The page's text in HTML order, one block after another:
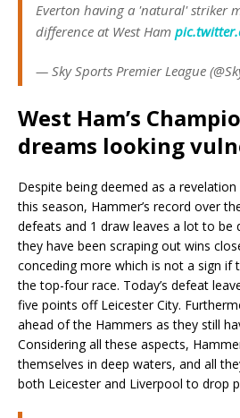
Everton having a 'natural' striker
difference at West Ham
— Sky Sports Premier League
West Ham’s
dreams looking
Despite being deemed as a
this season, Hammer’s record over
defeats and 1 draw leaves a lot to be
they have been scraping out wins
conceding more which is not a sign if
the top-four race. Today’s defeat
five points off Leicester City.
ahead of the Hammers as they still
Considering all these aspects,
themselves in deep waters, and all
both Leicester and Liverpool to drop